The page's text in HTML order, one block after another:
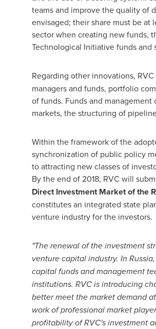
teams and improve the quality of
envisaged; their share must be
sector when creating new funds,
Technological Initiative funds and
Regarding other innovations,
managers and funds, portfolio
of funds. Funds and
markets, the structuring of
Within the framework of the
synchronization of public policy
to attracting new classes of
By the end of 2018, RVC will
Direct Investment Market of the
constitutes an integrated state
venture industry for the investors.
"The renewal of the investment
venturecapitalindustry. In Russia
capitalfunds and management
institutions. RVCisintroducing
better meet the market demand at
work of professional market
profitability of RVC's investment